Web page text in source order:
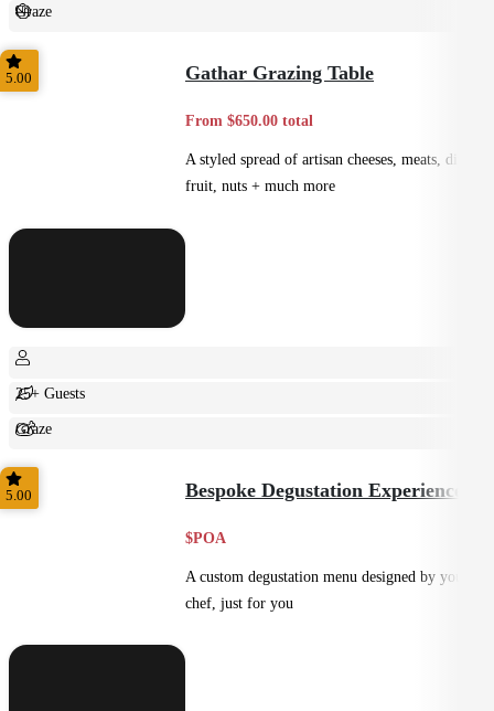
Graze
Casual
5.00 Gathar Grazing Table
From $650.00 total
A styled spread of artisan cheeses, meats, dips,
fruit, nuts + much more
25+ Guests
Graze
Shared
5.00 Bespoke Degustation Experience
$POA
A custom degustation menu designed by your
chef, just for you